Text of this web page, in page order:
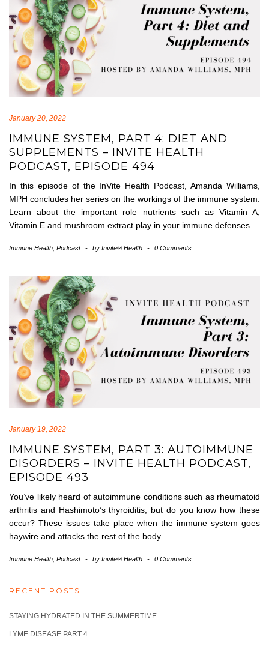
January 20, 2022
IMMUNE SYSTEM, PART 4: DIET AND
SUPPLEMENTS – INVITE HEALTH
PODCAST, EPISODE 494
In this episode of the InVite Health Podcast, Amanda Williams,
MPH concludes her series on the workings of the immune system.
Learn about the important role nutrients such as Vitamin A,
Vitamin E and mushroom extract play in your immune defenses.
Immune Health Podcast - by Invite® Health - 0 Comments
January 19, 2022
IMMUNE SYSTEM, PART 3: AUTOIMMUNE
DISORDERS – INVITE HEALTH PODCAST,
EPISODE 493
You’ve likely heard of autoimmune conditions such as rheumatoid
arthritis and Hashimoto’s thyroiditis, but do you know how these
occur? These issues take place when the immune system goes
haywire and attacks the rest of the body.
Immune Health Podcast - by Invite® Health - 0 Comments
RECENT POSTS
STAYING HYDRATED IN THE SUMMERTIME
LYME DISEASE PART 4